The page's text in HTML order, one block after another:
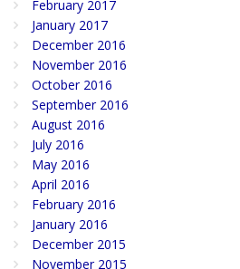
February 2017
January 2017
December 2016
November 2016
October 2016
September 2016
August 2016
July 2016
May 2016
April 2016
February 2016
January 2016
December 2015
November 2015